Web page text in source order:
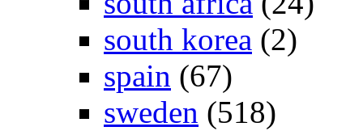
south korea (2)
spain (67)
sweden (518)